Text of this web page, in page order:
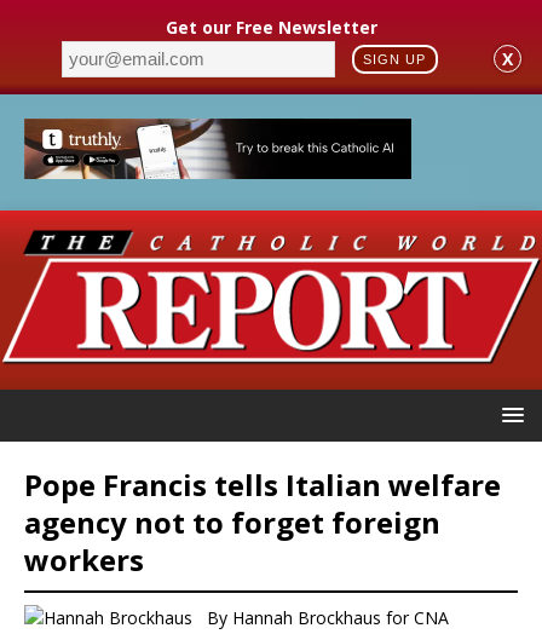
Get our Free Newsletter
SIGN UP X
Pope Francis tells Italian welfare
agency not to forget foreign
workers
By Hannah Brockhaus for CNA